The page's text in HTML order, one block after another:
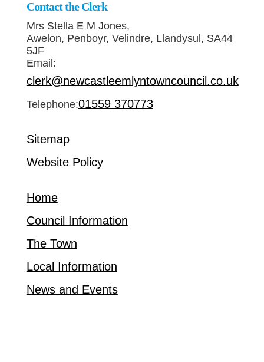
Contact the Clerk
Mrs Stella E M Jones,
Awelon, Penboyr, Velindre, Llandysul, SA44
5JF
Email:
clerk@newcastleemlyntowncouncil.co.uk
Telephone:01559 370773
Sitemap
Website Policy
Home
Council Information
The Town
Local Information
News and Events